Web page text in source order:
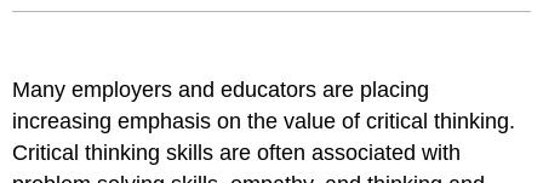
Proficiency
Chapter
Overview
Many employers and educators are placing
increasing emphasis on the value of critical thinking.
Critical thinking skills are often associated with